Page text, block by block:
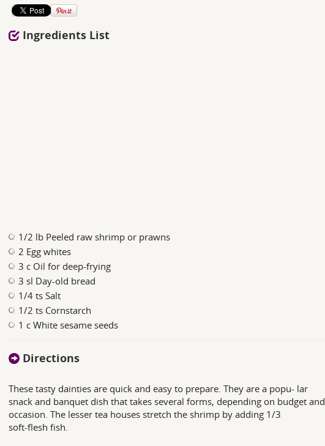
Ingredients List
1/2 lb Peeled raw shrimp or prawns
2 Egg whites
3 c Oil for deep-frying
3 sl Day-old bread
1/4 ts Salt
1/2 ts Cornstarch
1 c White sesame seeds
Directions
These tasty dainties are quick and easy to prepare. They are a popu- lar
snack and banquet dish that takes several forms, depending on budget and
occasion. The lesser tea houses stretch the shrimp by adding 1/3
soft-flesh fish.